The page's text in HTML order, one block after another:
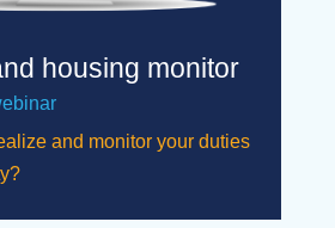
housing monitor
and monitor your duties